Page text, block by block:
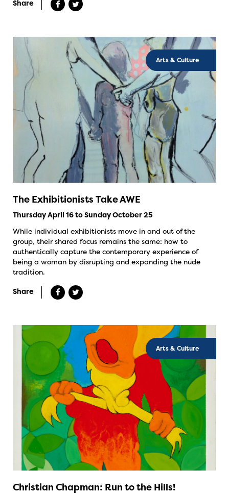
Share
Arts & Culture
The Exhibitionists Take AWE
Thursday April 16 to Sunday October 25
While individual exhibitionists move in and out of the
group, their shared focus remains the same: how to
authentically capture the contemporary experience of
being a woman by disrupting and expanding the nude
tradition.
Share
Arts & Culture
Christian Chapman: Run to the Hills!